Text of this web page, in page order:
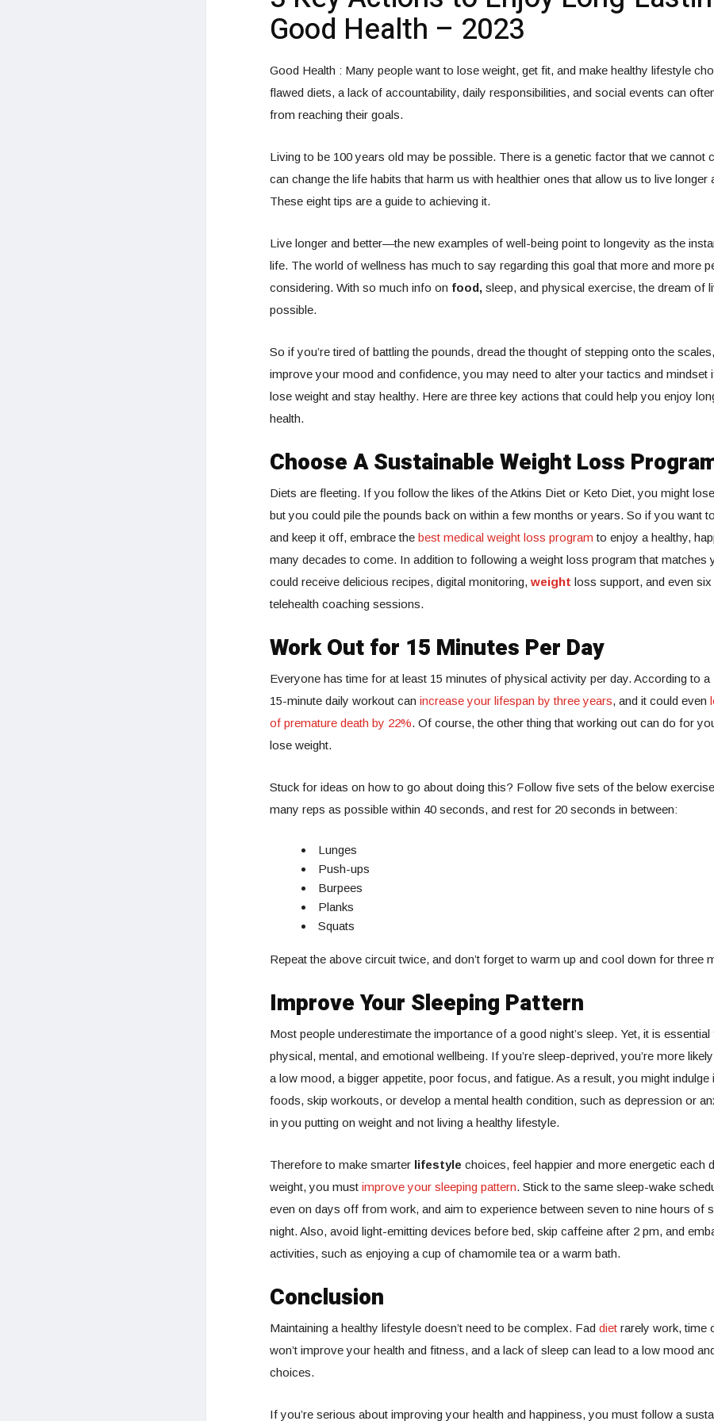
Good Health – 2023
Good Health : Many people want to lose weight, get fit, and make healthy lifestyle
flawed diets, a lack of accountability, daily responsibilities, and social events can
from reaching their goals.
Living to be 100 years old may be possible. There is a genetic factor that we cannot
can change the life habits that harm us with healthier ones that allow us to live longer
These eight tips are a guide to achieving it.
Live longer and better—the new examples of well-being point to longevity as the
life. The world of wellness has much to say regarding this goal that more and more
considering. With so much info on food,sleep, and physical exercise, the dream of
possible.
So if you’re tired of battling the pounds, dread the thought of stepping onto the
improve your mood and confidence, you may need to alter your tactics and mindset
lose weight and stay healthy. Here are three key actions that could help you enjoy
health.
Choose A Sustainable Weight Loss
Diets are fleeting. If you follow the likes of the Atkins Diet or Keto Diet, you might
but you could pile the pounds back on within a few months or years. So if you want
and keep it off, embrace the best medical weight loss program to enjoy a healthy,
many decades to come. In addition to following a weight loss program that matches
could receive delicious recipes, digital monitoring, weight loss support, and even
telehealth coaching sessions.
Work Out for 15 Minutes Per Day
Everyone has time for at least 15 minutes of physical activity per day. According to a
15-minute daily workout can increase your lifespan by three years, and it could even
of premature death by 22%. Of course, the other thing that working out can do for
lose weight.
Stuck for ideas on how to go about doing this? Follow five sets of the below
many reps as possible within 40 seconds, and rest for 20 seconds in between:
Lunges
Push-ups
Burpees
Planks
Squats
Repeat the above circuit twice, and don’t forget to warm up and cool down for three
Improve Your Sleeping Pattern
Most people underestimate the importance of a good night’s sleep. Yet, it is
physical, mental, and emotional wellbeing. If you’re sleep-deprived, you’re more
a low mood, a bigger appetite, poor focus, and fatigue. As a result, you might indulge
foods, skip workouts, or develop a mental health condition, such as depression or
in you putting on weight and not living a healthy lifestyle.
Therefore to make smarter lifestyle choices, feel happier and more energetic each
weight, you must improve your sleeping pattern. Stick to the same sleep-wake
even on days off from work, and aim to experience between seven to nine hours of
night. Also, avoid light-emitting devices before bed, skip caffeine after 2 pm, and
activities, such as enjoying a cup of chamomile tea or a warm bath.
Conclusion
Maintaining a healthy lifestyle doesn’t need to be complex. Fad dietrarely work, time
won’t improve your health and fitness, and a lack of sleep can lead to a low mood
choices.
If you’re serious about improving your health and happiness, you must follow a